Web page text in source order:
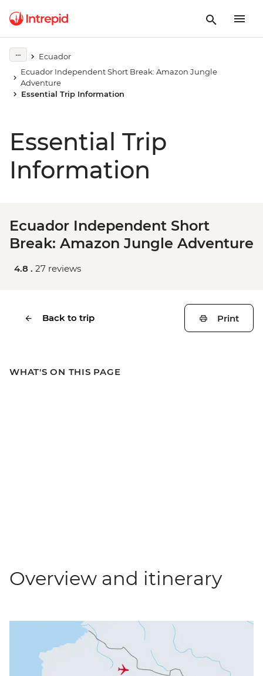
Ecuador
Ecuador Independent Short Break: Amazon Jungle
Adventure
Essential Trip Information
Essential Trip
Information
Ecuador Independent Short
Break: Amazon Jungle Adventure
4.8 . 27 reviews
Back to trip Print
WHAT'S ON THIS PAGE
Overview and itinerary